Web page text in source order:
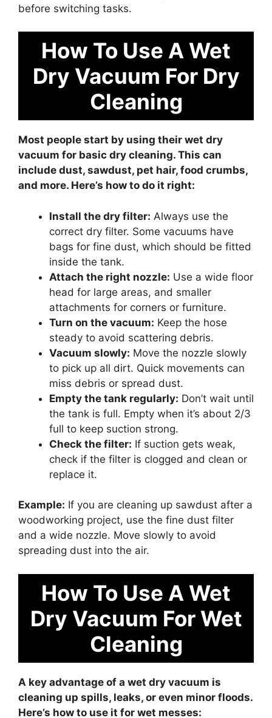
before switching tasks.
How To Use A Wet
Dry Vacuum For Dry
Cleaning
Most people start by using their wet dry
vacuum for basic dry cleaning. This can
include dust, sawdust, pet hair, food crumbs,
and more. Here’s how to do it right:
Install the dry filter: Always use the
correct dry filter. Some vacuums have
bags for fine dust, which should be fitted
inside the tank.
Attach the right nozzle: Use a wide floor
head for large areas, and smaller
attachments for corners or furniture.
Turn on the vacuum: Keep the hose
steady to avoid scattering debris.
Vacuum slowly: Move the nozzle slowly
to pick up all dirt. Quick movements can
miss debris or spread dust.
Empty the tank regularly: Don’t wait until
the tank is full. Empty when it’s about 2/3
full to keep suction strong.
Check the filter: If suction gets weak,
check if the filter is clogged and clean or
replace it.
Example: If you are cleaning up sawdust after a
woodworking project, use the fine dust filter
and a wide nozzle. Move slowly to avoid
spreading dust into the air.
How To Use A Wet
Dry Vacuum For Wet
Cleaning
A key advantage of a wet dry vacuum is
cleaning up spills, leaks, or even minor floods.
Here’s how to use it for wet messes: